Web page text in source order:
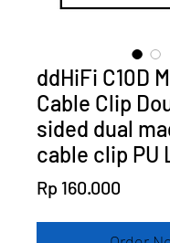
ddHiFi C10D
Cable Clip
sided dual
cable clip PU
Rp 160.000